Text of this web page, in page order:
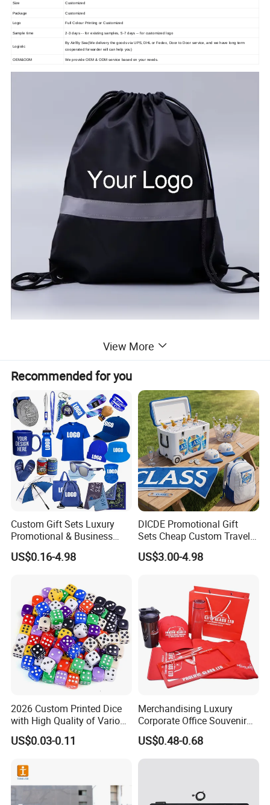
Size Customized
Package Customized
Logo Full Colour Printing or Customized
Sample time 2-3 days -- for existing samples, 5-7 days -- for customized logo
Logistic
By Air/By Sea(We delivery the goods via UPS, DHL or Fedex, Door to Door service, and we have long term
cooperated forwarder will can help you)
OEM&ODM We provide OEM & ODM service based on your needs.
View More
Recommended for you
Custom Gift Sets Luxury
Promotional & Business
Gifts Items Promotional Gift
US$0.16-4.98
DICDE Promotional Gift
Sets Cheap Custom Travel
Eco Promotional Items Gifts
US$3.00-4.98
2026 Custom Printed Dice
with High Quality of Various
Sizes for Games Dice
US$0.03-0.11
Merchandising Luxury
Corporate Office Souvenir
Business Gift Set Premium
Promotional Item for
Business & Office
US$0.48-0.68